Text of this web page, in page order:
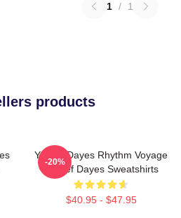
1 / 1
products
Yussef Dayes Rhythm Voyage
Yussef Dayes Sweatshirts
$40.95 - $47.95
-20%